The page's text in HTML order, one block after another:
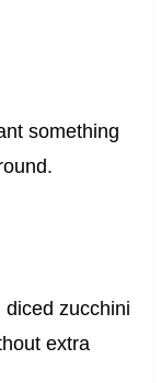
something
zucchini
extra